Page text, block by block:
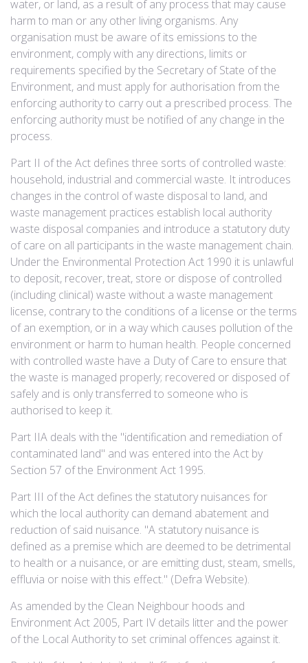
water, or land, as a result of any process that may cause
harm to man or any other living organisms. Any
organisation must be aware of its emissions to the
environment, comply with any directions, limits or
requirements specified by the Secretary of State of the
Environment, and must apply for authorisation from the
enforcing authority to carry out a prescribed process. The
enforcing authority must be notified of any change in the
process.
Part II of the Act defines three sorts of controlled waste:
household, industrial and commercial waste. It introduces
changes in the control of waste disposal to land, and
waste management practices establish local authority
waste disposal companies and introduce a statutory duty
of care on all participants in the waste management chain.
Under the Environmental Protection Act 1990 it is unlawful
to deposit, recover, treat, store or dispose of controlled
(including clinical) waste without a waste management
license, contrary to the conditions of a license or the terms
of an exemption, or in a way which causes pollution of the
environment or harm to human health. People concerned
with controlled waste have a Duty of Care to ensure that
the waste is managed properly; recovered or disposed of
safely and is only transferred to someone who is
authorised to keep it.
Part IIA deals with the "identification and remediation of
contaminated land" and was entered into the Act by
Section 57 of the Environment Act 1995.
Part III of the Act defines the statutory nuisances for
which the local authority can demand abatement and
reduction of said nuisance. "A statutory nuisance is
defined as a premise which are deemed to be detrimental
to health or a nuisance, or are emitting dust, steam, smells,
effluvia or noise with this effect." (Defra Website).
As amended by the Clean Neighbour hoods and
Environment Act 2005, Part IV details litter and the power
of the Local Authority to set criminal offences against it.